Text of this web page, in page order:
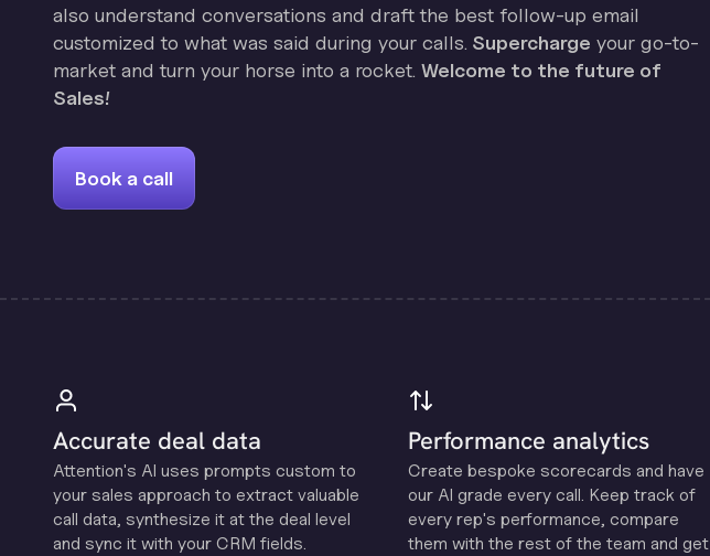
also understand conversations and draft the best follow-up email
customized to what was said during your calls. Supercharge your go-to-
market and turn your horse into a rocket. Welcome to the future of
Sales!
Book a call
Accurate deal data
Attention's Al uses prompts custom to
your sales approach to extract valuable
call data, synthesize it at the deal level
and sync it with your CRM fields.
Performance analytics
Create bespoke scorecards and have
our Al grade every call. Keep track of
every rep's performance, compare
them with the rest of the team and get